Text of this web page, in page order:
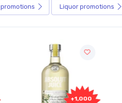
promotions Liquor promotions